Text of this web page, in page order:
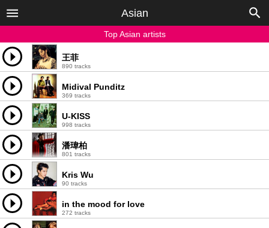
Asian
Top Asian artists
王菲
890 tracks
Midival Punditz
369 tracks
U-KISS
998 tracks
潘瑋柏
801 tracks
Kris Wu
90 tracks
in the mood for love
272 tracks